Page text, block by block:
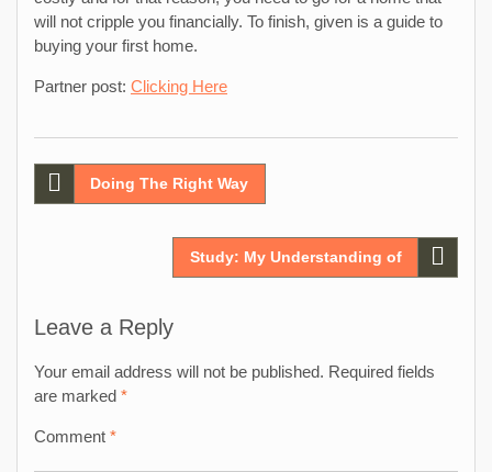
will not cripple you financially. To finish, given is a guide to
buying your first home.
Partner post: Clicking Here
Post
navigation
Doing The Right Way
Study: My Understanding of
Leave a Reply
Your email address will not be published. Required fields
are marked *
Comment *